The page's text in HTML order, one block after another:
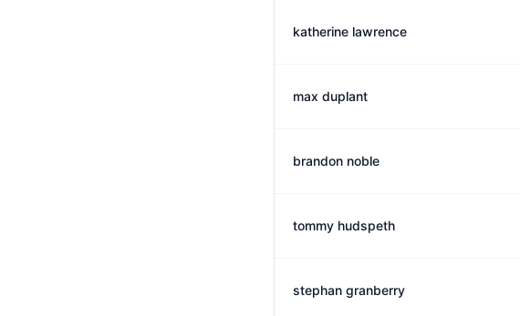
katherine lawrence
max duplant
brandon noble
tommy hudspeth
stephan granberry